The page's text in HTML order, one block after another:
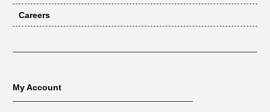
Careers
My Account